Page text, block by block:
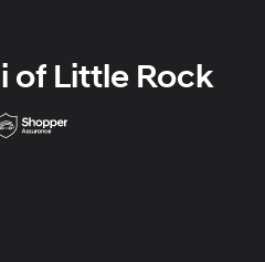
of Little Rock